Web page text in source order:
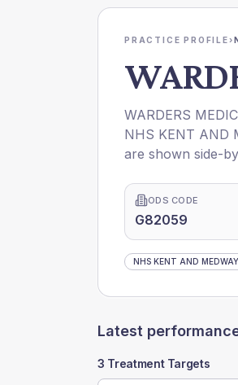
PRACTICE PROFILE›
WARDERS
NHS KENT AND
are shown side-
ODS CODE
G82059
NHS KENT AND
Latest
3 Treatment Targets